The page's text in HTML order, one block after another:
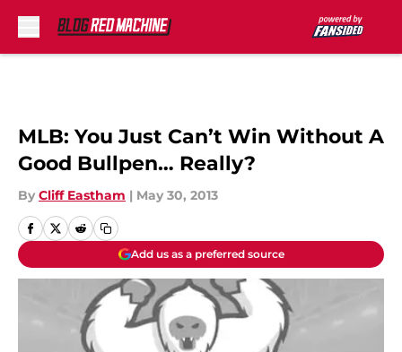
MLB: You Just Can’t Win Without A
Good Bullpen… Really?
By Cliff Eastham | May 30, 2013
Add us as a preferred source